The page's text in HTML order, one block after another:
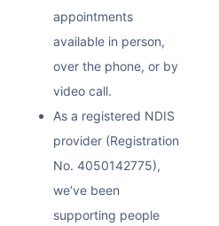
appointments
available in person,
over the phone, or by
video call.
As a registered NDIS
provider (Registration
No. 4050142775),
we’ve been
supporting people